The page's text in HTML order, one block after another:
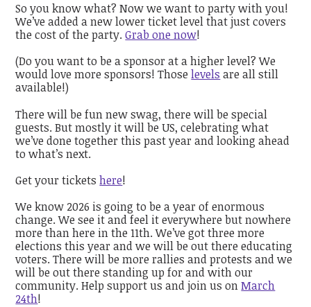
So you know what? Now we want to party with you!
We’ve added a new lower ticket level that just covers
the cost of the party.Grab one now!
(Do you want to be a sponsor at a higher level? We
would love more sponsors! Thoselevels are all still
available!)
There will be fun new swag, there will be special
guests. But mostly it will be US, celebrating what
we’ve done together this past year and looking ahead
to what’s next.
Get your ticketshere!
We know 2026 is going to be a year of enormous
change. We see it and feel it everywhere but nowhere
more than here in the 11th. We’ve got three more
elections this year and we will be out there educating
voters. There will be more rallies and protests and we
will be out there standing up for and with our
community. Help support us and join us onMarch
24th!